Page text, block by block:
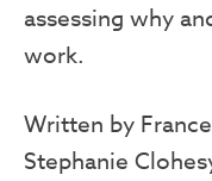
assessing why
work.
Written by
Stephanie